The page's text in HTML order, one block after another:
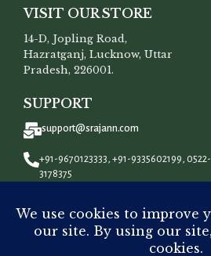
VISIT OUR STORE
14-D, Jopling Road,
Hazratganj, Lucknow, Uttar
Pradesh, 226001.
SUPPORT
+91-9670123333, +91-9335602199, 0522-
3178375
support@srajann.com
CONNECT WITH US